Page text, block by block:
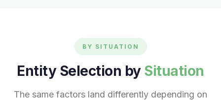
BY SITUATION
Entity Selection by Situation
The same factors land differently depending on